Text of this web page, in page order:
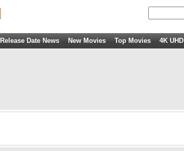
Release Date News New Movies Top Movies 4K UHD